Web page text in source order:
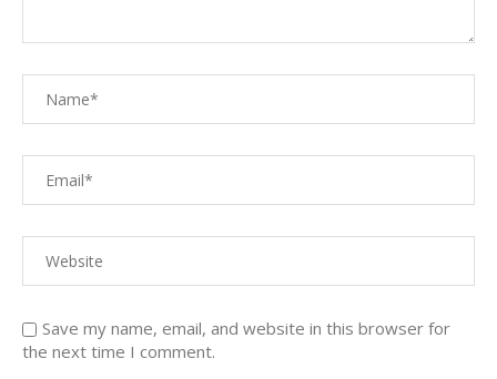
Save my name, email, and website in this browser for
the next time I comment.